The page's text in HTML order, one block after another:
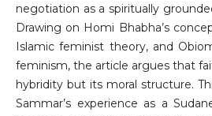
negotiation as a spiritually
Drawing on Homi Bhabha’s
Islamic feminist theory, and
feminism, the article argues that
hybridity but its moral structure.
Sammar’s experience as a